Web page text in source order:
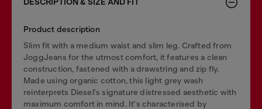
Product description
Slim fit with a medium waist and slim leg. Crafted from
JoggJeans for the utmost comfort, it features a clean
construction, fastened with a drawstring and zip fly.
Made using organic cotton, this light grey wash
reinterprets Diesel's signature distressed aesthetic with
maximum comfort in mind. It's characterised by